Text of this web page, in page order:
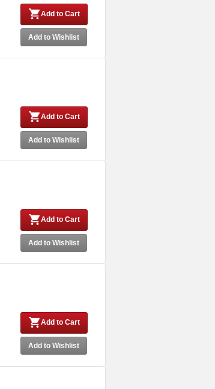
Add to Cart
Add to Wishlist
Add to Cart
Add to Wishlist
Add to Cart
Add to Wishlist
Add to Cart
Add to Wishlist